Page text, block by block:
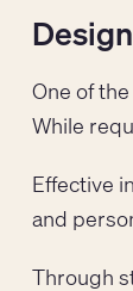
One of
While
Effective
and
Through